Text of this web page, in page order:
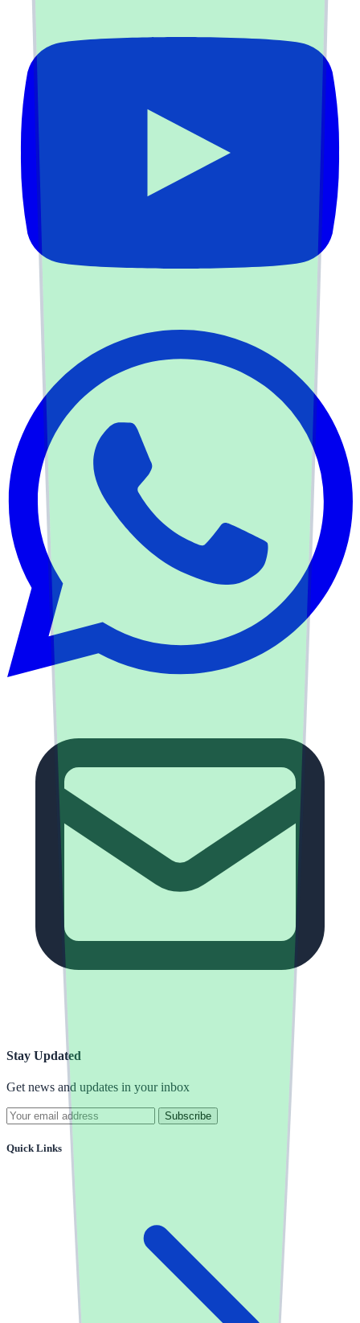
Stay Updated
Get news and updates in your inbox
Subscribe
Quick Links